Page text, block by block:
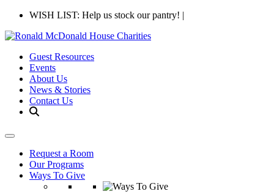
WISH LIST: Help us stock our pantry! |
Guest Resources
Events
About Us
News & Stories
Contact Us
Request a Room
Our Programs
Ways To Give